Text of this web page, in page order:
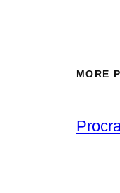
MORE